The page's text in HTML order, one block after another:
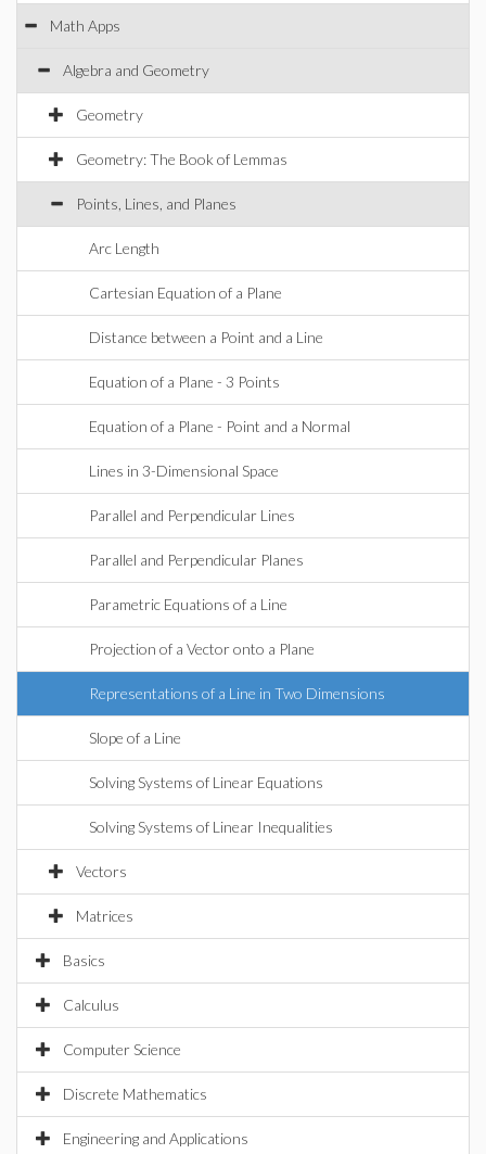
Math Apps
Algebra and Geometry
Geometry
Geometry: The Book of Lemmas
Points, Lines, and Planes
Arc Length
Cartesian Equation of a Plane
Distance between a Point and a Line
Equation of a Plane - 3 Points
Equation of a Plane - Point and a Normal
Lines in 3-Dimensional Space
Parallel and Perpendicular Lines
Parallel and Perpendicular Planes
Parametric Equations of a Line
Projection of a Vector onto a Plane
Representations of a Line in Two Dimensions
Slope of a Line
Solving Systems of Linear Equations
Solving Systems of Linear Inequalities
Vectors
Matrices
Basics
Calculus
Computer Science
Discrete Mathematics
Engineering and Applications